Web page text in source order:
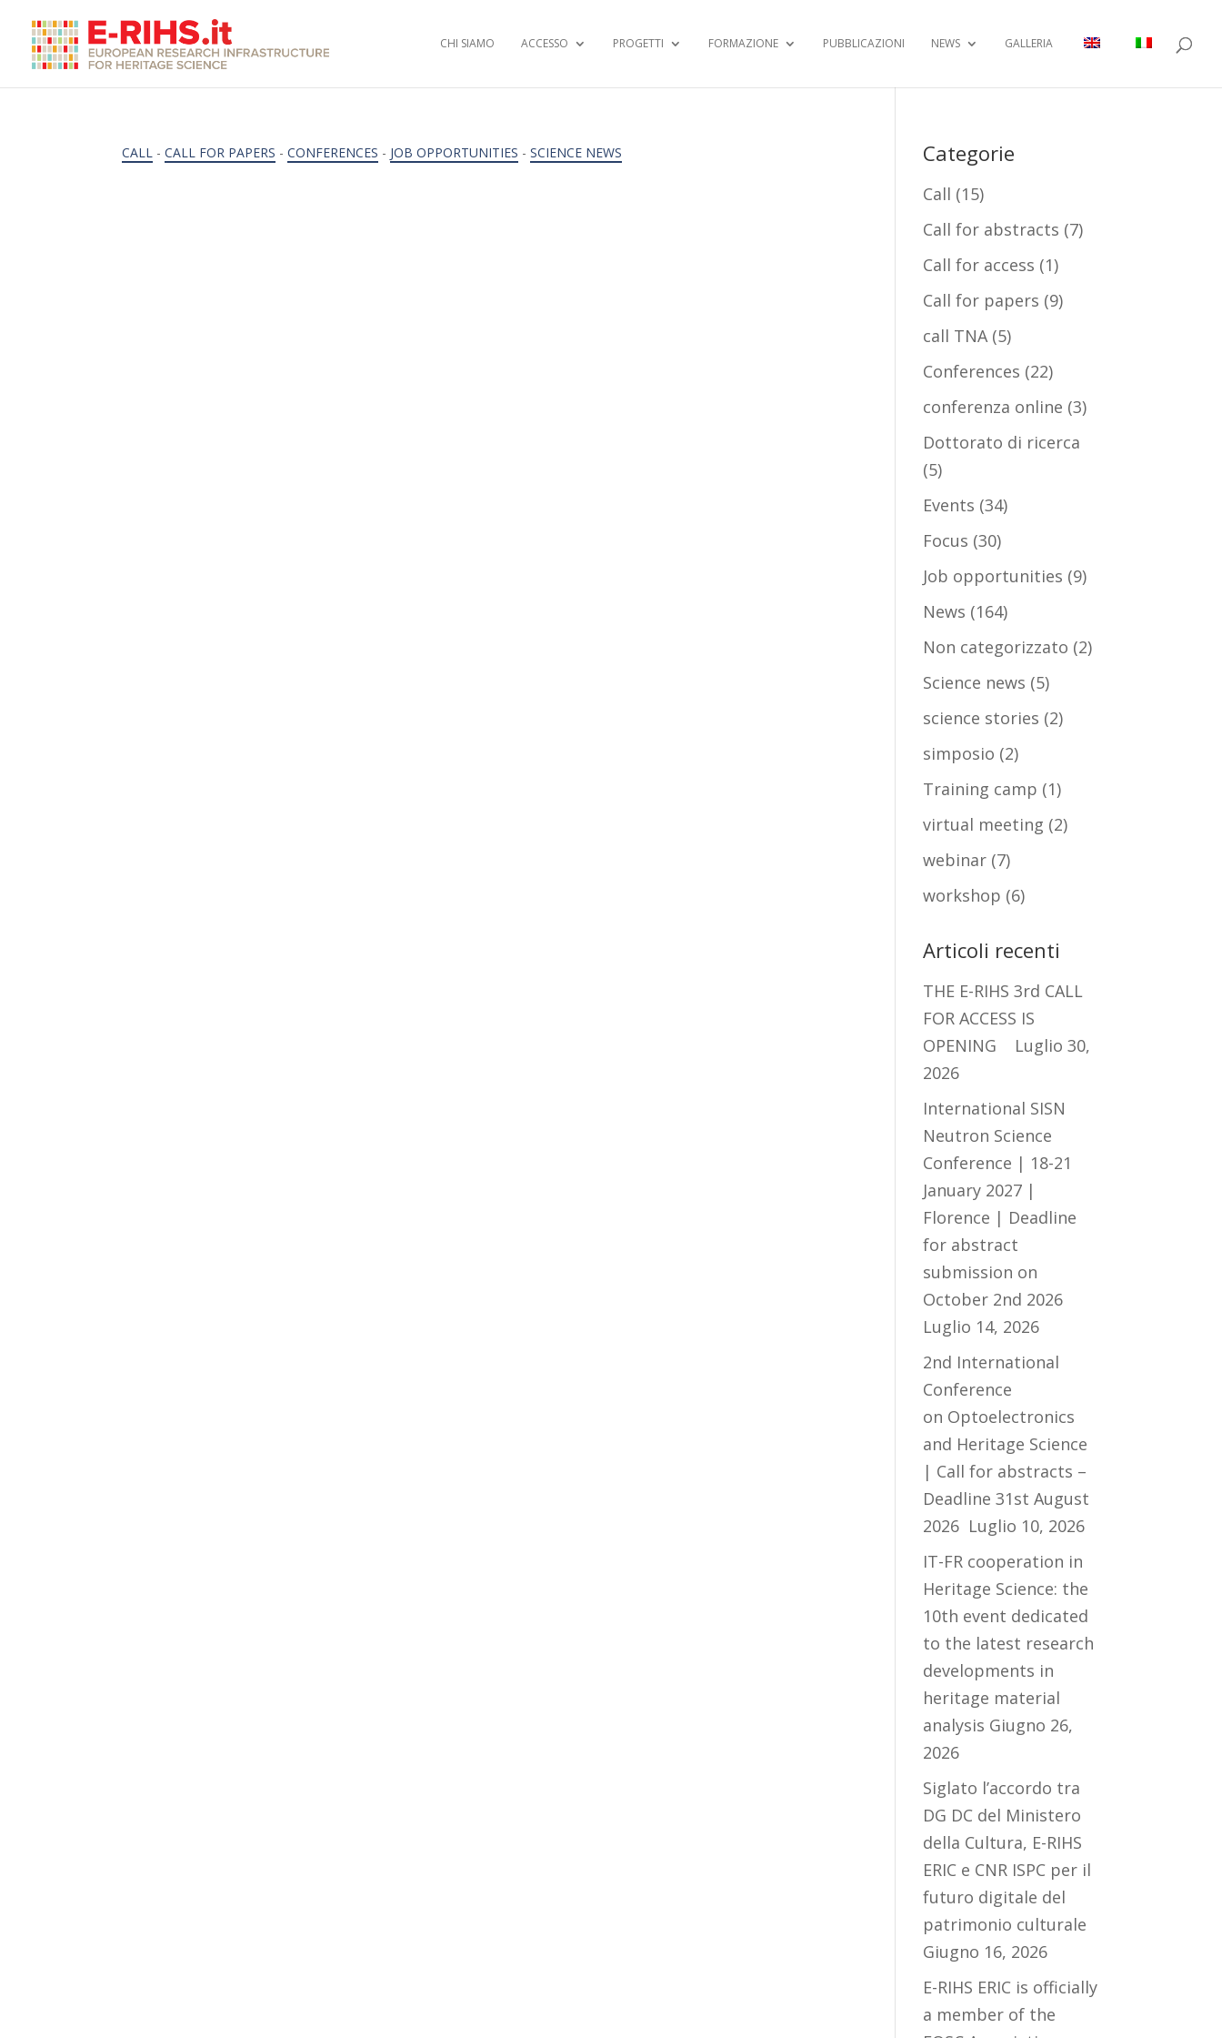
CHI SIAMO ACCESSO PROGETTI FORMAZIONE PUBBLICAZIONI NEWS GALLERIA
CALL -CALL FOR PAPERS -CONFERENCES - JOB OPPORTUNITIES -SCIENCE NEWS Categorie
Call (15)
Call for abstracts (7)
Call for access (1)
Call for papers (9)
call TNA(5)
Conferences (22)
conferenza online (3)
Dottorato di ricerca
(5)
Events (34)
Focus (30)
Job opportunities (9)
News (164)
Non categorizzato (2)
Science news (5)
science stories (2)
simposio (2)
Training camp (1)
virtual meeting (2)
webinar (7)
workshop (6)
Articoli recenti
THE E-RIHS 3rd CALL
FOR ACCESS IS
OPENING
Luglio 30,
2026
International SISN
Neutron Science
Conference | 18-21
January 2027 |
Florence | Deadline
for abstract
submission on
October 2nd 2026
Luglio 14, 2026
2nd International
Conference
on Optoelectronics
and Heritage Science
| Call for abstracts –
Deadline 31st August
2026 Luglio 10, 2026
IT-FR cooperation in
Heritage Science: the
10th event dedicated
to the latest research
developments in
heritage material
analysis Giugno 26,
2026
Siglato l’accordo tra
DG DC del Ministero
della Cultura, E-RIHS
ERIC e CNR ISPC per il
futuro digitale del
patrimonio culturale
Giugno 16, 2026
E-RIHS ERIC is officially
a member of the